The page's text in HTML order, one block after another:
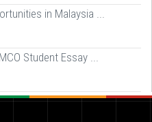
in Malaysia ...
Student Essay ...